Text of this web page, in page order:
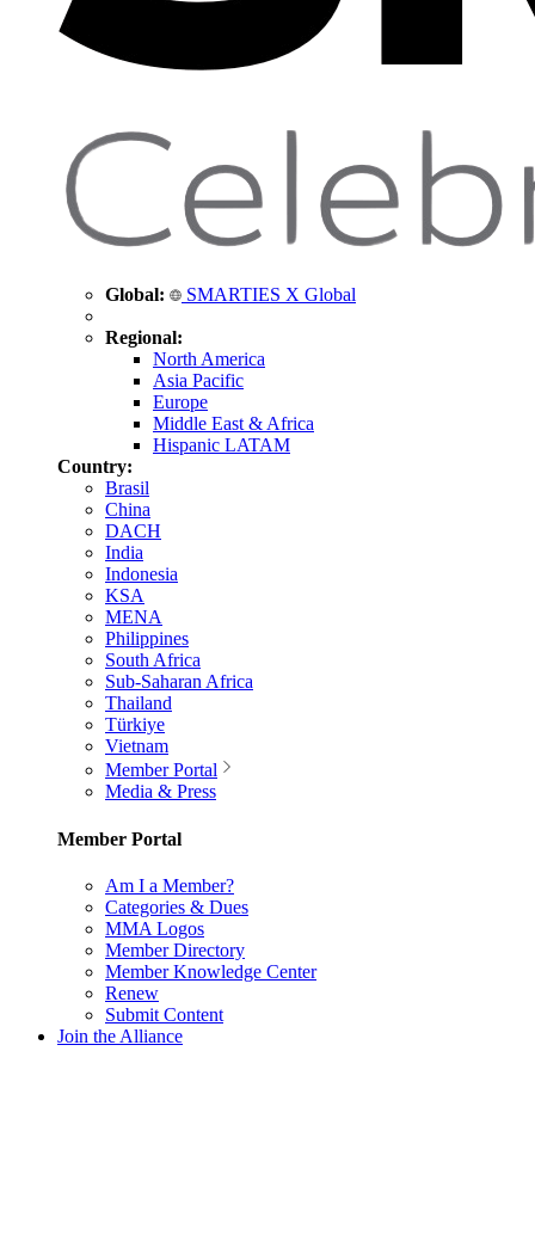
Global: SMARTIES X Global
Regional:
North America
Asia Pacific
Europe
Middle East & Africa
Hispanic LATAM
Country:
Brasil
China
DACH
India
Indonesia
KSA
MENA
Philippines
South Africa
Sub-Saharan Africa
Thailand
Türkiye
Vietnam
Member Portal
Media & Press
Member Portal
Am I a Member?
Categories & Dues
MMA Logos
Member Directory
Member Knowledge Center
Renew
Submit Content
Join the Alliance